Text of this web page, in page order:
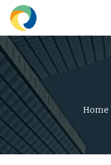
Home